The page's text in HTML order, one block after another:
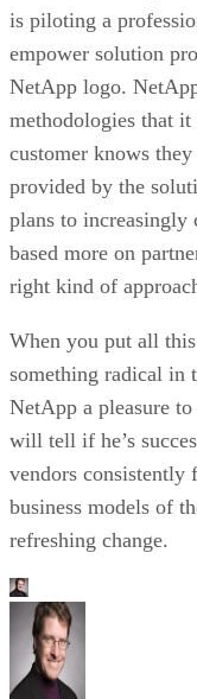
is piloting a
empower solution
NetApp logo.
methodologies that
customer knows
provided by the
plans to increasingly
based more on
right kind of
When you put all
something radical in
NetApp a pleasure
will tell if he’s
vendors consistently
business models of
refreshing change.